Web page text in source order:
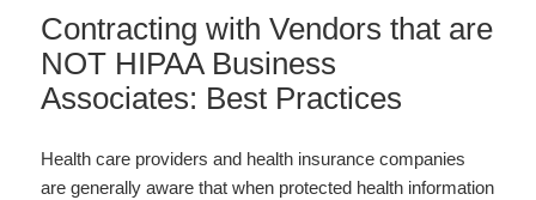
Contracting with Vendors that are
NOT HIPAA Business
Associates: Best Practices
Health care providers and health insurance companies
are generally aware that when protected health information